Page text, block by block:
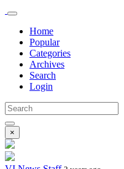
Home
Popular
Categories
Archives
Search
Login
×